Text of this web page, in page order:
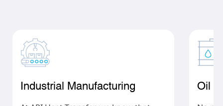
Industrial Manufacturing Oil